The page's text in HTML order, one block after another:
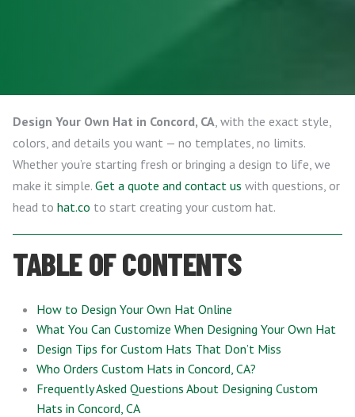
Design Your Own Hat in Concord, CA, with the exact style,
colors, and details you want — no templates, no limits.
Whether you’re starting fresh or bringing a design to life, we
make it simple. Get a quote and contact us with questions, or
head to hat.co to start creating your custom hat.
TABLE OF CONTENTS
How to Design Your Own Hat Online
What You Can Customize When Designing Your Own Hat
Design Tips for Custom Hats That Don’t Miss
Who Orders Custom Hats in Concord, CA?
Frequently Asked Questions About Designing Custom
Hats in Concord, CA